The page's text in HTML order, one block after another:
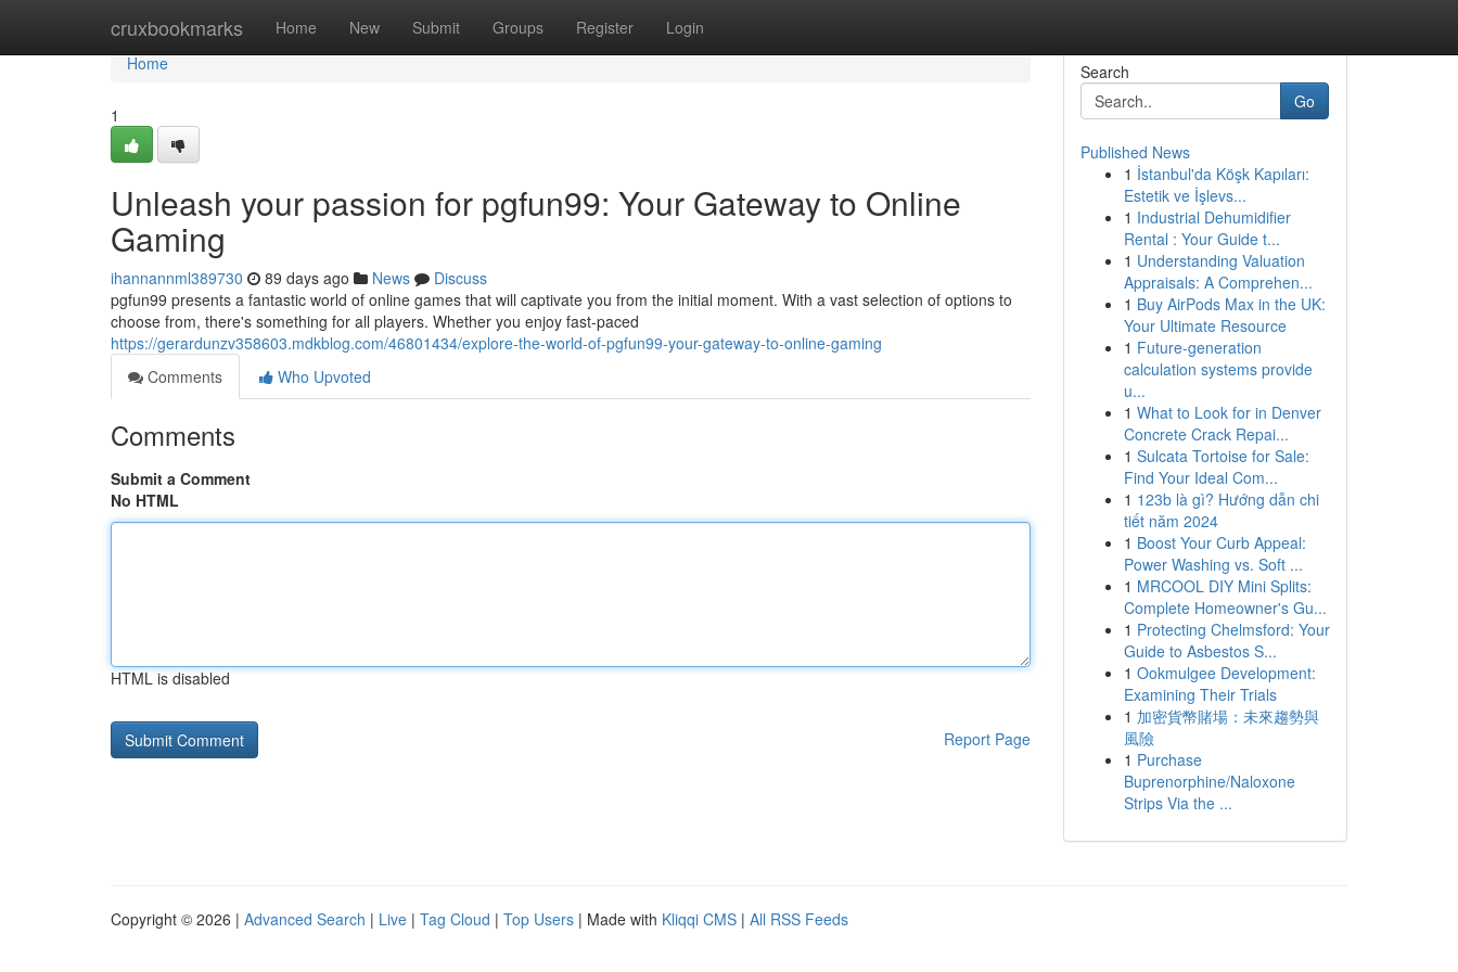
cruxbookmarks Home New Submit Groups Register Login
Home
Home
1
Unleash your passion for pgfun99: Your Gateway to Online
Gaming
ihannannml389730 89 days ago News
Discuss
pgfun99 presents a fantastic world of online games that will captivate you from the initial moment. With a vast selection of options to
choose from, there's something for all players. Whether you enjoy fast-paced
https://gerardunzv358603.mdkblog.com/46801434/explore-the-world-of-pgfun99-your-gateway-to-online-gaming
Comments
Who Upvoted
Comments
Submit a Comment
No HTML
HTML is disabled
Report Page
Search
Go
Published News
1 İstanbul'da Köşk Kapıları:
Estetik ve İşlevs...
1 Industrial Dehumidifier
Rental : Your Guide t...
1 Understanding Valuation
Appraisals: A Comprehen...
1 Buy AirPods Max in the UK:
Your Ultimate Resource
1 Future-generation
calculation systems provide
u...
1 What to Look for in Denver
Concrete Crack Repai...
1 Sulcata Tortoise for Sale:
Find Your Ideal Com...
1 123b là gì? Hướng dẫn chi
tiết năm 2024
1 Boost Your Curb Appeal:
Power Washing vs. Soft ...
1 MRCOOL DIY Mini Splits:
Complete Homeowner's Gu...
1 Protecting Chelmsford: Your
Guide to Asbestos S...
1 Ookmulgee Development:
Examining Their Trials
1 加密貨幣賭場：未來趨勢與
風險
1 Purchase
Buprenorphine/Naloxone
Strips Via the ...
Copyright © 2026 | Advanced Search | Live | Tag Cloud | Top Users | Made with Kliqqi CMS | All RSS Feeds